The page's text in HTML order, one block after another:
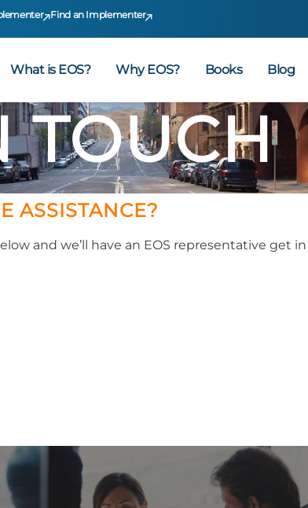
Find an Implementer
What is EOS? Why EOS? Books Blog
TOUCH
ASSISTANCE?
and we’ll have an EOS representative get